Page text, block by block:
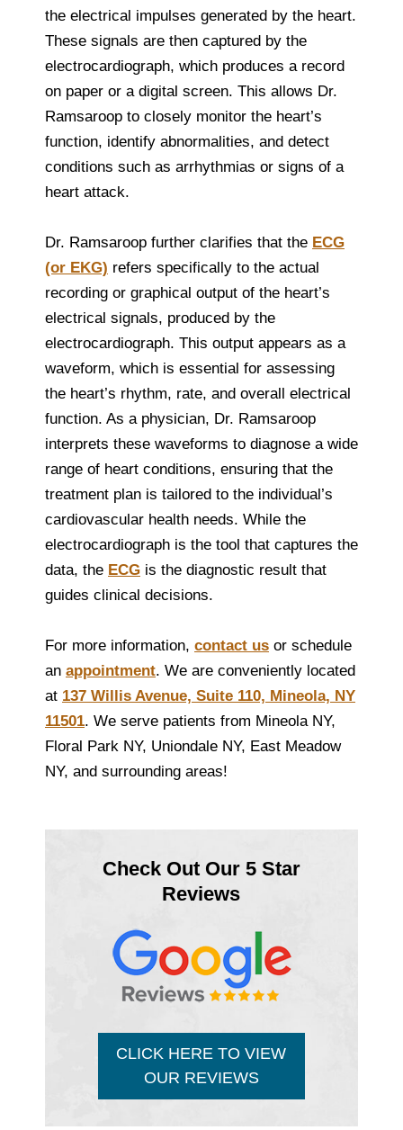
the electrical impulses generated by the heart.
These signals are then captured by the
electrocardiograph, which produces a record
on paper or a digital screen. This allows Dr.
Ramsaroop to closely monitor the heart’s
function, identify abnormalities, and detect
conditions such as arrhythmias or signs of a
heart attack.
Dr. Ramsaroop further clarifies that the ECG
(or EKG) refers specifically to the actual
recording or graphical output of the heart’s
electrical signals, produced by the
electrocardiograph. This output appears as a
waveform, which is essential for assessing
the heart’s rhythm, rate, and overall electrical
function. As a physician, Dr. Ramsaroop
interprets these waveforms to diagnose a wide
range of heart conditions, ensuring that the
treatment plan is tailored to the individual’s
cardiovascular health needs. While the
electrocardiograph is the tool that captures the
data, the ECG is the diagnostic result that
guides clinical decisions.
For more information, contact us or schedule
an appointment. We are conveniently located
at 137 Willis Avenue, Suite 110, Mineola, NY
11501. We serve patients from Mineola NY,
Floral Park NY, Uniondale NY, East Meadow
NY, and surrounding areas!
Check Out Our 5 Star
Reviews
CLICK HERE TO VIEW
OUR REVIEWS